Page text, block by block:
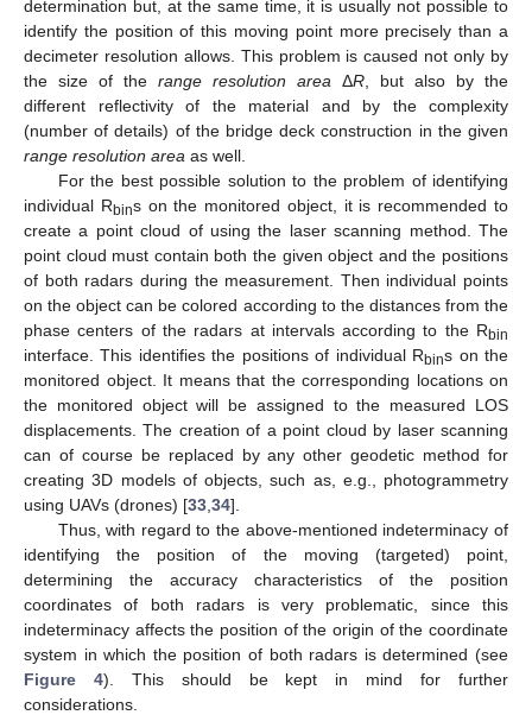
determination but, at the same time, it is usually not possible to
identify the position of this moving point more precisely than a
decimeter resolution allows. This problem is caused not only by
the size of the range resolution area ΔR , but also by the
different reflectivity of the material and by the complexity
(number of details) of the bridge deck construction in the given
range resolution area as well.
For the best possible solution to the problem of identifying
individual Rbins on the monitored object, it is recommended to
create a point cloud of using the laser scanning method. The
point cloud must contain both the given object and the positions
of both radars during the measurement. Then individual points
on the object can be colored according to the distances from the
phase centers of the radars at intervals according to the Rbin
interface. This identifies the positions of individual Rbins on the
monitored object. It means that the corresponding locations on
the monitored object will be assigned to the measured LOS
displacements. The creation of a point cloud by laser scanning
can of course be replaced by any other geodetic method for
creating 3D models of objects, such as, e.g., photogrammetry
using UAVs (drones) [33 34].
Thus, with regard to the above-mentioned indeterminacy of
identifying the position of the moving (targeted) point,
determining the accuracy characteristics of the position
coordinates of both radars is very problematic, since this
indeterminacy affects the position of the origin of the coordinate
system in which the position of both radars is determined (see
Figure 4). This should be kept in mind for further
considerations.